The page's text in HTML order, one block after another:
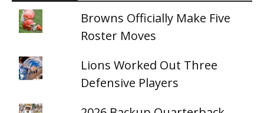
Browns Officially Make Five
Roster Moves
Lions Worked Out Three
Defensive Players